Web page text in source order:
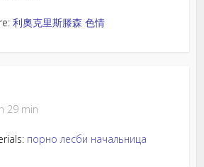
利奧克里斯滕森 色情
29 min
порно лесби начальница